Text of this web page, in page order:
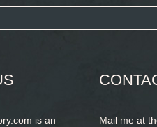
is an
Mail me at